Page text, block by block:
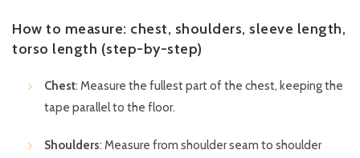
How to measure: chest, shoulders, sleeve length,
torso length (step-by-step)
Chest: Measure the fullest part of the chest, keeping the
tape parallel to the floor.
Shoulders: Measure from shoulder seam to shoulder